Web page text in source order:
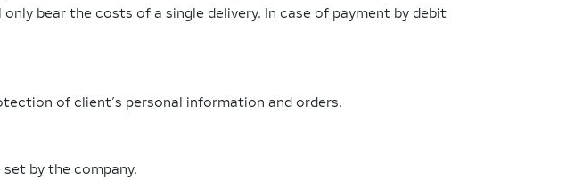
bear the costs of a single delivery. In case of payment by debit
of client’s personal information and orders.
by the company.